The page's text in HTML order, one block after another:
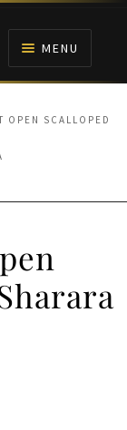
MENU
OPEN SCALLOPED